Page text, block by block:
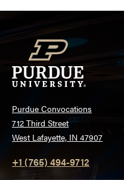
events
Photo
View
Purdue Convocations
712 Third Street
West Lafayette, IN 47907
+1 (765) 494-9712